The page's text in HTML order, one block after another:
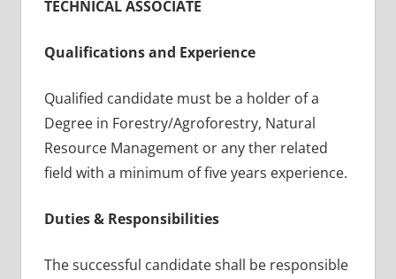
TECHNICAL ASSOCIATE
Qualifications and Experience
Qualified candidate must be a holder of a
Degree in Forestry/Agroforestry, Natural
Resource Management or any ther related
field with a minimum of five years experience.
Duties & Responsibilities
The successful candidate shall be responsible